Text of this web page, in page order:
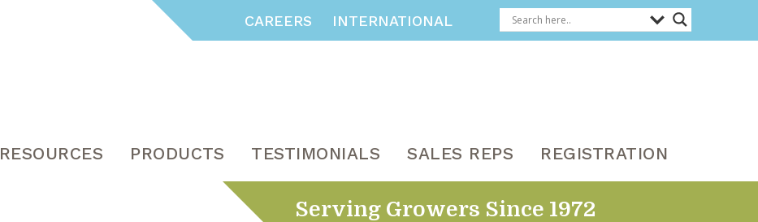
CAREERS INTERNATIONAL
RESOURCES PRODUCTS TESTIMONIALS SALES REPS REGISTRATION
Serving Growers Since 1972